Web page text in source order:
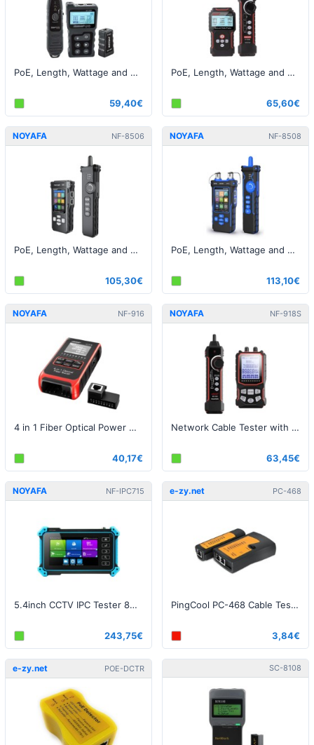
PoE, Length, Wattage and Cable Tester - RJ45
59,40€
PoE, Length, Wattage and Cable Tester - RJ45
65,60€
NOYAFA NF-8506
PoE, Length, Wattage and Cable Tester - RJ45
105,30€
NOYAFA NF-8508
PoE, Length, Wattage and Cable Tester - RJ45 / Fiber
113,10€
NOYAFA NF-916
4 in 1 Fiber Optical Power Meter Visual Fault Locator
40,17€
NOYAFA NF-918S
Network Cable Tester with 6 wavelength Optical Power Meter and Visual Fault Locator (VFL)
63,45€
NOYAFA NF-IPC715
5.4inch CCTV IPC Tester 8MP AHD CVI TVI Camera Tester
243,75€
e-zy.net PC-468
PingCool PC-468 Cable Tester - RJ45 / RJ11
3,84€
e-zy.net POE-DCTR SC-8108